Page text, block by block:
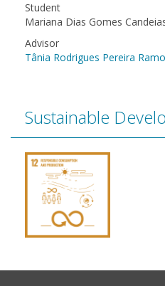
Student
Mariana Dias Gomes
Advisor
Tânia Rodrigues Pereira
Sustainable